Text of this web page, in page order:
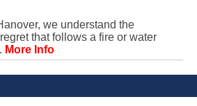
we understand the
that follows a fire or water
More Info